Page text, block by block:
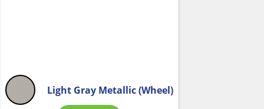
Light Gray Metallic (Wheel)